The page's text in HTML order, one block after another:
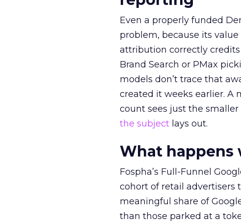
Even a properly funded
problem, because its
attribution correctly
Brand Search or PMax
models don’t trace that
created it weeks earlier. A
count sees just the
the subject lays out.
What happens
Fospha’s Full-Funnel
cohort of retail advertisers
meaningful share of
than those parked at a